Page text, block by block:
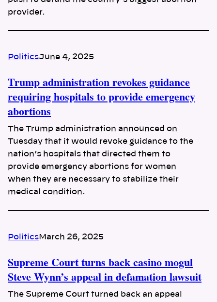
provider.
PoliticsJune 4, 2025
Trump administration revokes guidance
requiring hospitals to provide emergency
abortions
The Trump administration announced on
Tuesday that it would revoke guidance to the
nation’s hospitals that directed them to
provide emergency abortions for women
when they are necessary to stabilize their
medical condition.
PoliticsMarch 26, 2025
Supreme Court turns back casino mogul
Steve Wynn’s appeal in defamation lawsuit
The Supreme Court turned back an appeal